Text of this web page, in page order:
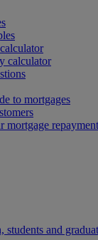
calculator
to mortgages
mortgage
and